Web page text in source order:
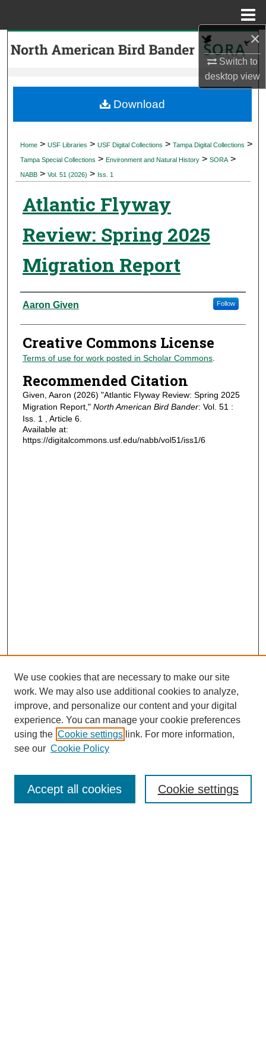
×
Switch to
desktopview
Search
My Account
Digital Commons Network™
Home > USF Libraries > USF Digital Collections > Tampa Digital Collections >
Tampa Special Collections > Environment and Natural History > SORA >
NABB > Vol. 51 (2026) > Iss. 1
Atlantic Flyway
Review: Spring 2025
Migration Report
Authors
Aaron Given Follow
Creative Commons License
Terms of use for work posted in Scholar Commons.
Recommended Citation
Given, Aaron (2026) "Atlantic Flyway Review: Spring 2025
Migration Report," North American Bird Bander: Vol. 51 :
Iss. 1 , Article 6.
Available at:
https://digitalcommons.usf.edu/nabb/vol51/iss1/6
Download
Journal Home
Most Popular Papers
We use cookies that are necessary to make our site
work. We may also use additional cookies to analyze,
improve, and personalize our content and your digital
experience. You can manage your cookie preferences
using the Cookie settings link. For more information,
see our Cookie Policy
Cookie settings
Accept all cookies